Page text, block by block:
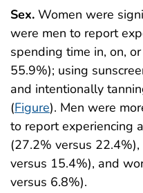
Sex. Women were
were men to report
spending time in, on,
55.9%); using
and intentionally
(Figure). Men were
to report experiencing
(27.2% versus
versus 15.4%), and
versus 6.8%).